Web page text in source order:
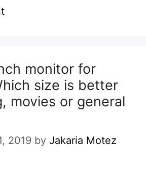
monitor for
size is better
movies or general
2019 by Jakaria Motez